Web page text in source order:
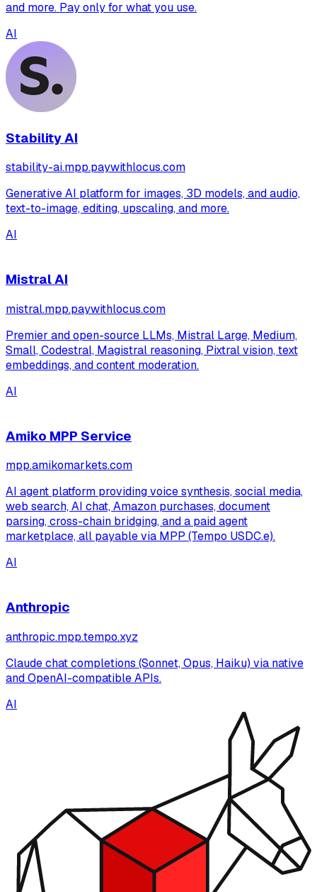
and more. Pay only for what you use.
AI
Stability AI
stability-ai.mpp.paywithlocus.com
Generative AI platform for images, 3D models, and audio,
text-to-image, editing, upscaling, and more.
AI
Mistral AI
mistral.mpp.paywithlocus.com
Premier and open-source LLMs, Mistral Large, Medium,
Small, Codestral, Magistral reasoning, Pixtral vision, text
embeddings, and content moderation.
AI
Amiko MPP Service
mpp.amikomarkets.com
AI agent platform providing voice synthesis, social media,
web search, AI chat, Amazon purchases, document
parsing, cross-chain bridging, and a paid agent
marketplace, all payable via MPP (Tempo USDC.e).
AI
Anthropic
anthropic.mpp.tempo.xyz
Claude chat completions (Sonnet, Opus, Haiku) via native
and OpenAI-compatible APIs.
AI